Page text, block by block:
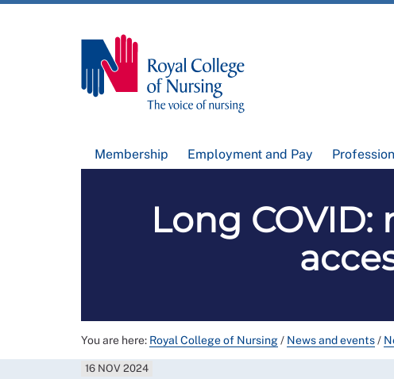
Membership Employment and Pay
Long
You are here: Royal College of Nursing/ News and events/
16 NOV 2024